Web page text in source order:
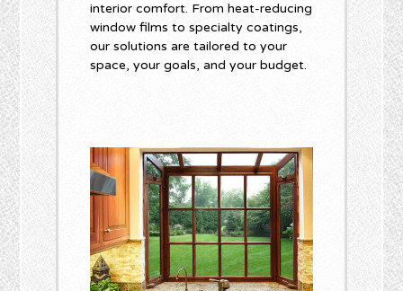
interior comfort. From heat-reducing
window films to specialty coatings,
our solutions are tailored to your
space, your goals, and your budget.